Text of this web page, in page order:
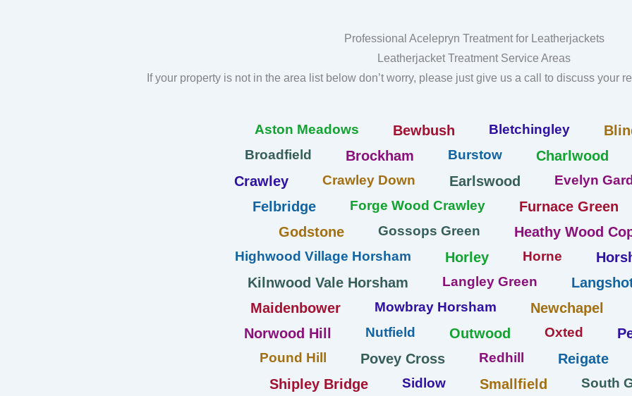
Professional Acelepryn Treatment for Leatherjackets
Leatherjacket Treatment Service Areas
If your property is not in the area list below don’t worry, please just give us a call to discuss your
Aston Meadows Bewbush Bletchingley
Broadfield Brockham Burstow
Charlwood
Crawley
Crawley Down Earlswood Evelyn
Felbridge Forge Wood Crawley
Furnace Green
Godstone
Gossops Green Heathy Wood
Highwood Village Horsham Horley Horne
Kilnwood Vale Horsham
Langley Green
Maidenbower
Mowbray Horsham
Newchapel
Norwood Hill
Nutfield Outwood Oxted
Pound Hill Povey Cross Redhill
Reigate
Shipley Bridge
Sidlow Smallfield South